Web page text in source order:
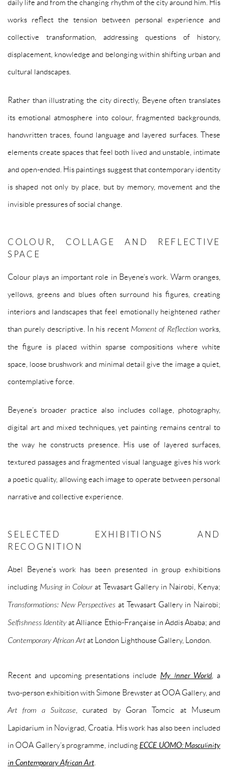
daily life and from the changing rhythm of the city around him. His
works reflect the tension between personal experience and
collective transformation, addressing questions of history,
displacement, knowledge and belonging within shifting urban and
cultural landscapes.
Rather than illustrating the city directly, Beyene often translates
its emotional atmosphere into colour, fragmented backgrounds,
handwritten traces, found language and layered surfaces. These
elements create spaces that feel both lived and unstable, intimate
and open-ended. His paintings suggest that contemporary identity
is shaped not only by place, but by memory, movement and the
invisible pressures of social change.
COLOUR, COLLAGE AND REFLECTIVE
SPACE
Colour plays an important role in Beyene’s work. Warm oranges,
yellows, greens and blues often surround his figures, creating
interiors and landscapes that feel emotionally heightened rather
than purely descriptive. In his recent Moment of Reflection works,
the figure is placed within sparse compositions where white
space, loose brushwork and minimal detail give the image a quiet,
contemplative force.
Beyene’s broader practice also includes collage, photography,
digital art and mixed techniques, yet painting remains central to
the way he constructs presence. His use of layered surfaces,
textured passages and fragmented visual language gives his work
a poetic quality, allowing each image to operate between personal
narrative and collective experience.
SELECTED EXHIBITIONS AND
RECOGNITION
Abel Beyene’s work has been presented in group exhibitions
including Musing in Colour at Tewasart Gallery in Nairobi, Kenya;
Transformations: New Perspectives at Tewasart Gallery in Nairobi;
Selfishness Identityat Alliance Ethio-Française in Addis Ababa; and
Contemporary African Artat London Lighthouse Gallery, London.
Recent and upcoming presentations include My Inner World , a
two-person exhibition with Simone Brewster at OOA Gallery, and
Art from a Suitcase , curated by Goran Tomcic at Museum
Lapidarium in Novigrad, Croatia. His work has also been included
in OOA Gallery’s programme, including ECCE UOMO: Masculinity
in Contemporary African Art